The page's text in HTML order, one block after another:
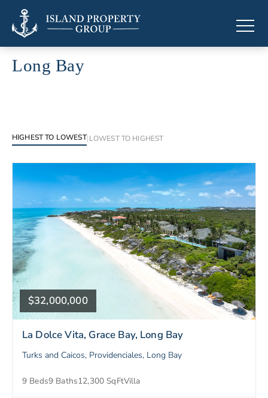
Long Bay
HIGHEST TO LOWEST|LOWEST TO HIGHEST
$32,000,000
La Dolce Vita, Grace Bay, Long Bay
Turks and Caicos, Providenciales, Long Bay
9 Beds9 Baths12,300 SqFtVilla